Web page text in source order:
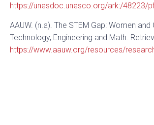
https://unesdoc.unesco.org/ark:/48223/
AAUW. (n.a). The STEM Gap: Women and
Technology, Engineering and Math.
https://www.aauw.org/resources/